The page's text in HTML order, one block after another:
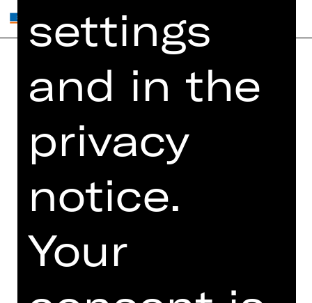
Home
What's On
Newsletter
26/27
Subscriptions
Press
Contact Us
ZVB/L
Data Protection
settings
and in the
privacy
notice.
Your